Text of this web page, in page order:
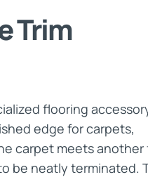
Trim
flooring
edge for carpets,
carpet meets another
be neatly terminated.